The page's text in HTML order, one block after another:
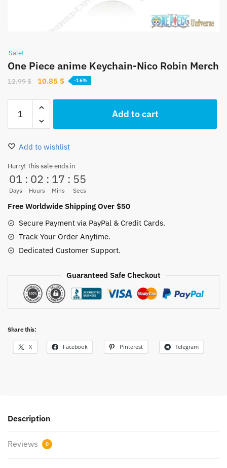
Sale!
One Piece anime Keychain-Nico Robin Merch
12.99$
Original
was:
10.85 $Current
-16%
Piece
anime
Keychain-
Robin
Merch
quantity
Add to cart
Add to wishlist
Hurry! This sale ends in
01
Days
: 02
Hours
: 17
Mins
: 54
Secs
Free Worldwide Shipping Over $50
Secure Payment via PayPal & Credit Cards.
Track Your Order Anytime.
Dedicated Customer Support.
Guaranteed Safe Checkout
Share this:
X Facebook Pinterest Telegram
Description
Reviews 0